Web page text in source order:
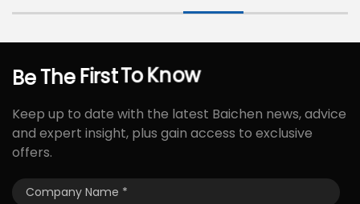
BeTheFirstToKnow
Keep up to date with the latest Baichen news, advice
and expert insight, plus gain access to exclusive
offers.